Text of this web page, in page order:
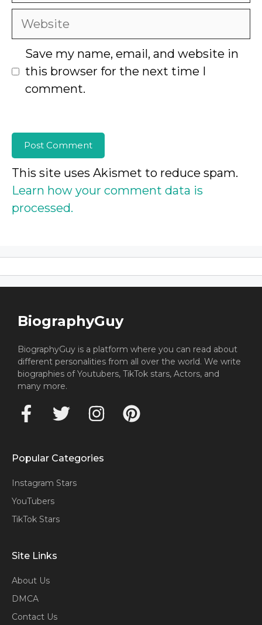
Website
Save my name, email, and website in
this browser for the next time I
comment.
This site uses Akismet to reduce spam.
Learn how your comment data is
processed.
BiographyGuy
BiographyGuy is a platform where you can read about
different personalities from all over the world. We write
biographies of Youtubers, TikTok stars, Actors, and
many more.
Popular Categories
Instagram Stars
YouTubers
TikTok Stars
Site Links
About Us
DMCA
Contact Us